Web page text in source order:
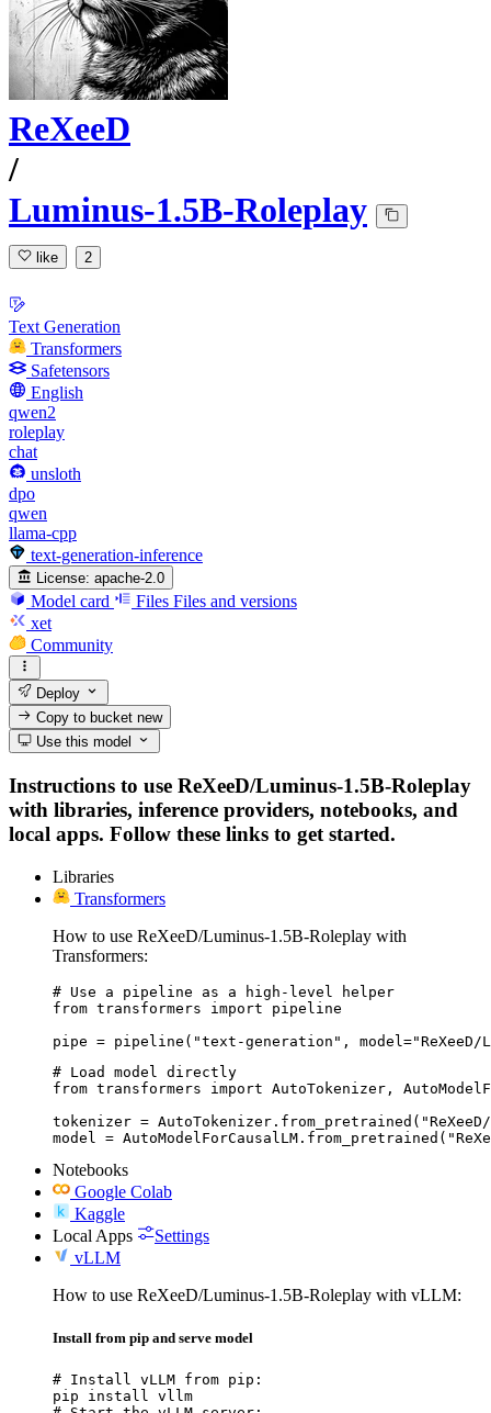
ReXeeD
/
Luminus-1.5B-Roleplay
like 2
Text Generation
Transformers
Safetensors
English
qwen2
roleplay
chat
unsloth
dpo
qwen
llama-cpp
text-generation-inference
License: apache-2.0
Model card Files Files and versions
xet
Community
Deploy
Copy to bucketnew
Use this model
Instructions to use ReXeeD/Luminus-1.5B-Roleplay
with libraries, inference providers, notebooks, and
local apps. Follow these links to get started.
Libraries
Transformers
How to use ReXeeD/Luminus-1.5B-Roleplay with
Transformers:
# Use a pipeline as a high-level helper
from transformers import pipeline
pipe = pipeline("text-generation", model="ReXeeD/
# Load model directly
from transformers import AutoTokenizer,
tokenizer =
model =
Notebooks
Google Colab
Kaggle
Local Apps
Settings
vLLM
How to use ReXeeD/Luminus-1.5B-Roleplay with vLLM:
Install from pip and serve model
# Install vLLM from pip:
pip install vllm